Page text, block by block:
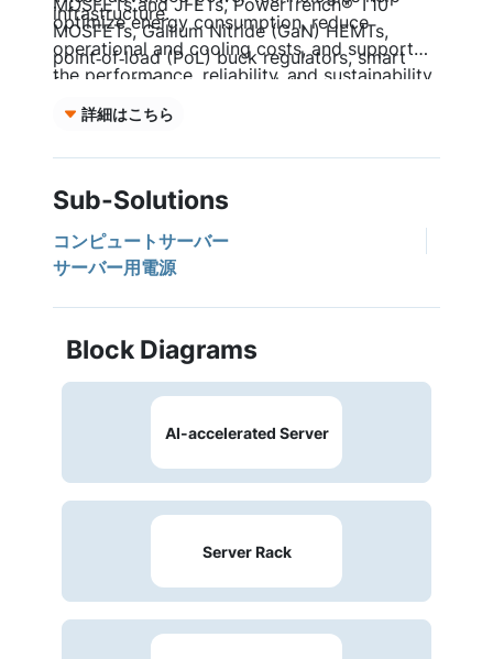
infrastructure.
MOSFETs and JFETs, PowerTrench® T10
MOSFETs, Gallium Nitride (GaN) HEMTs,
point‑of‑load (PoL) buck regulators, smart
fuses, and Vcore power solutions, system
designers can achieve higher power density,
management across the entire server power
chain.
optimize energy consumption, reduce
operational and cooling costs, and support
the performance, reliability, and sustainability
requirements of modern data center and AI
server platforms.
詳細はこちら
Sub-Solutions
コンピュートサーバー
サーバー用電源
Block Diagrams
AI-accelerated Server
Server Rack